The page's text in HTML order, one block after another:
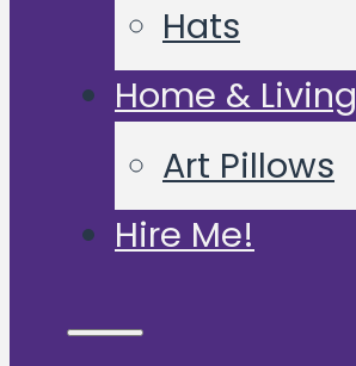
Hats
Home & Living
Art Pillows
Hire Me!